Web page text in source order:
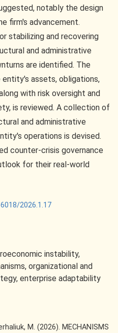
instability
organizational and
enterprise adaptability
M. (2026). MECHANISMS
notably the design
firm's advancement.
stabilizing and recovering
and administrative
are identified. The
assets, obligations,
with risk oversight and
is reviewed. A collection of
and administrative
operations is devised.
counter-crisis governance
for their real-world
2026.1.17